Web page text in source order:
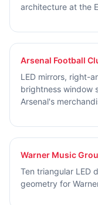
architecture at the
Arsenal Football
LED mirrors, right-
brightness window
Arsenal's
Warner Music
Ten triangular LED
geometry for